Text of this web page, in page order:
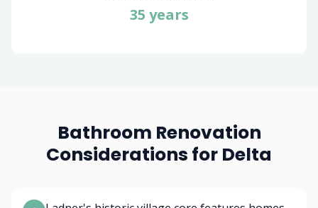
35 years
Bathroom Renovation
Considerations for Delta